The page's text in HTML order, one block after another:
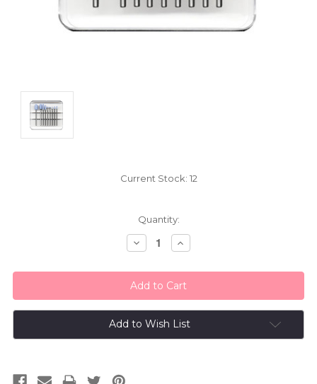
Current Stock: 12
Quantity:
Decrease
Quantity:
Increase
Quantity:
Add to Wish List